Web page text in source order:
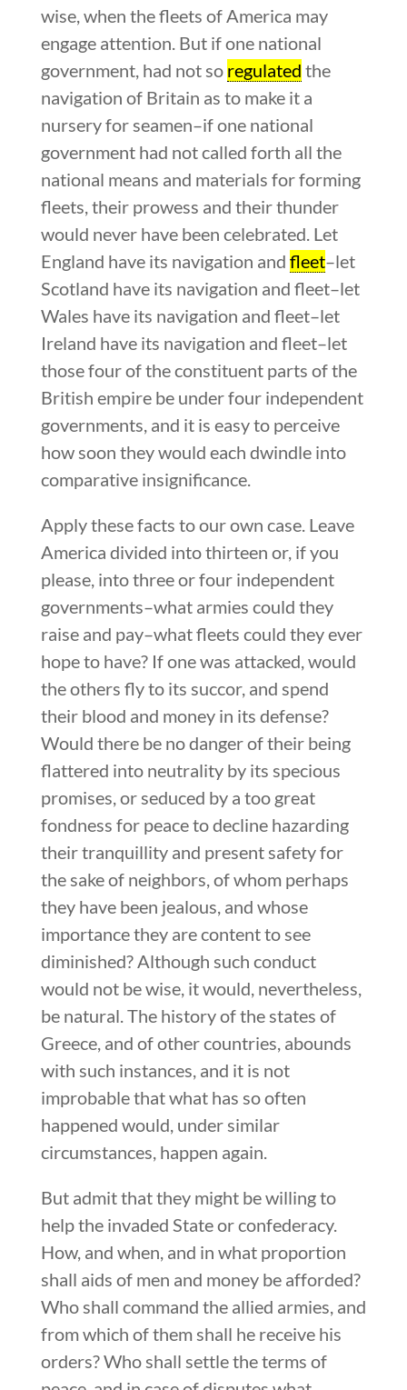
wise, when the fleets of America may
engage attention. But if one national
government, had not so regulated the
navigation of Britain as to make it a
nursery for seamen–if one national
government had not called forth all the
national means and materials for forming
fleets, their prowess and their thunder
would never have been celebrated. Let
England have its navigation and fleet–let
Scotland have its navigation and fleet–let
Wales have its navigation and fleet–let
Ireland have its navigation and fleet–let
those four of the constituent parts of the
British empire be under four independent
governments, and it is easy to perceive
how soon they would each dwindle into
comparative insignificance.
Apply these facts to our own case. Leave
America divided into thirteen or, if you
please, into three or four independent
governments–what armies could they
raise and pay–what fleets could they ever
hope to have? If one was attacked, would
the others fly to its succor, and spend
their blood and money in its defense?
Would there be no danger of their being
flattered into neutrality by its specious
promises, or seduced by a too great
fondness for peace to decline hazarding
their tranquillity and present safety for
the sake of neighbors, of whom perhaps
they have been jealous, and whose
importance they are content to see
diminished? Although such conduct
would not be wise, it would, nevertheless,
be natural. The history of the states of
Greece, and of other countries, abounds
with such instances, and it is not
improbable that what has so often
happened would, under similar
circumstances, happen again.
But admit that they might be willing to
help the invaded State or confederacy.
How, and when, and in what proportion
shall aids of men and money be afforded?
Who shall command the allied armies, and
from which of them shall he receive his
orders? Who shall settle the terms of